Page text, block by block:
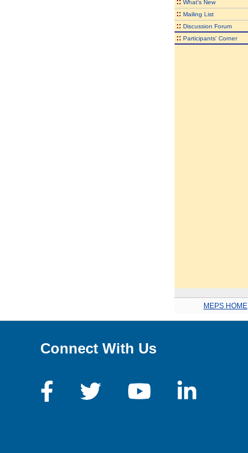
What's New
:: Mailing List
:: Discussion Forum
:: Participants' Corner
MEPS HOME
Connect With Us